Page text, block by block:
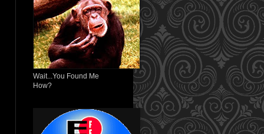
Wait...You Found Me
How?